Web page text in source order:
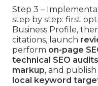
Step 3 –
step by step: first
Business Profile,
citations, launch
perform on-page
technical SEO audits
markup, and
local keyword